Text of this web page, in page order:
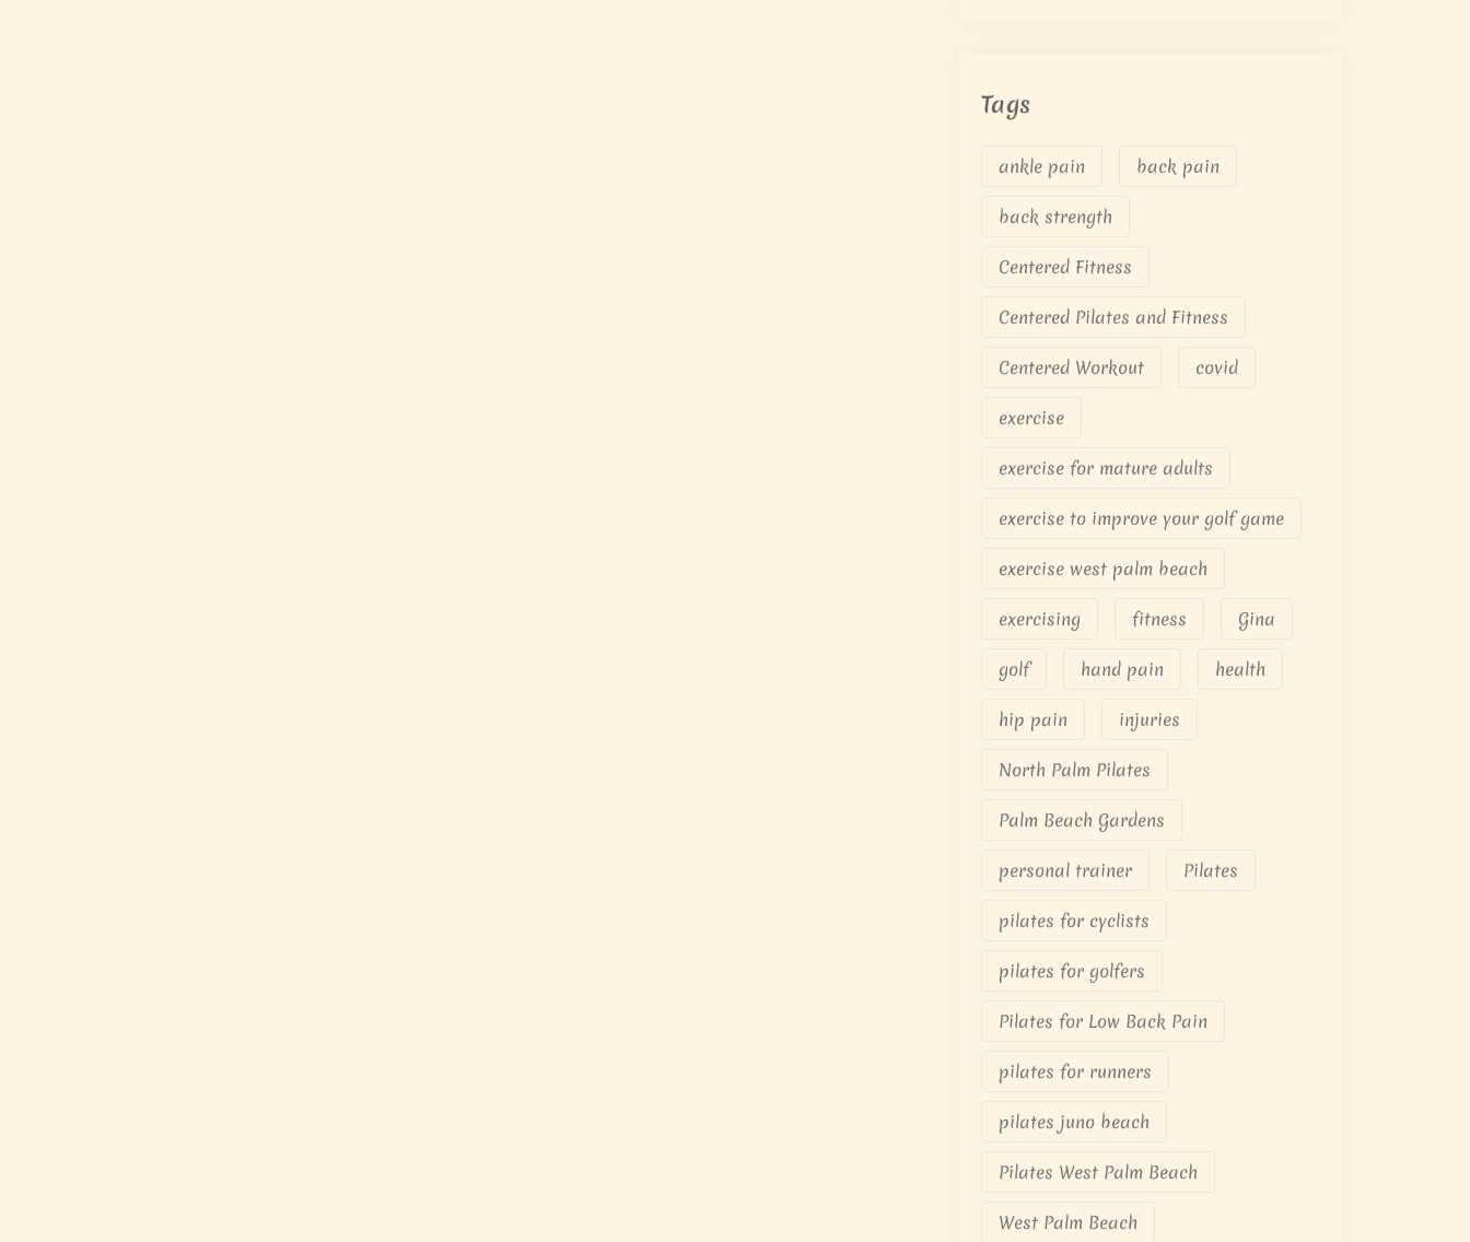
Tags
ankle pain back pain
back strength
Centered Fitness
Centered Pilates and Fitness
Centered Workout covid
exercise
exercise for mature adults
exercise to improve your golf game
exercise west palm beach
exercising fitness Gina
golf hand pain health
hip pain injuries
North Palm Pilates
Palm Beach Gardens
personal trainer Pilates
pilates for cyclists
pilates for golfers
Pilates for Low Back Pain
pilates for runners
pilates juno beach
Pilates West Palm Beach
West Palm Beach